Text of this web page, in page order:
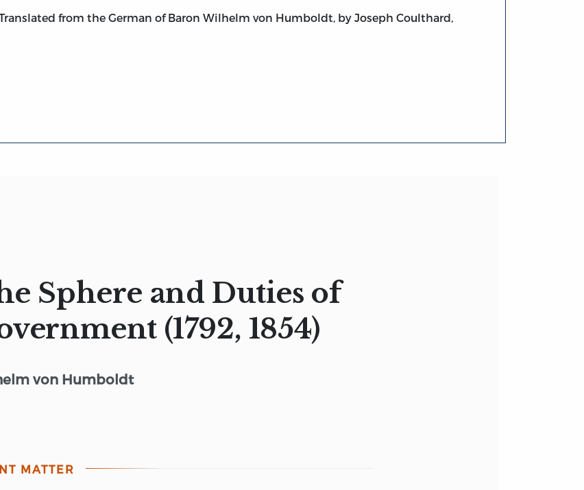
from the German of Baron Wilhelm von Humboldt, by Joseph Coulthard,
Sphere and Duties of
(1792, 1854)
von Humboldt
MATTER